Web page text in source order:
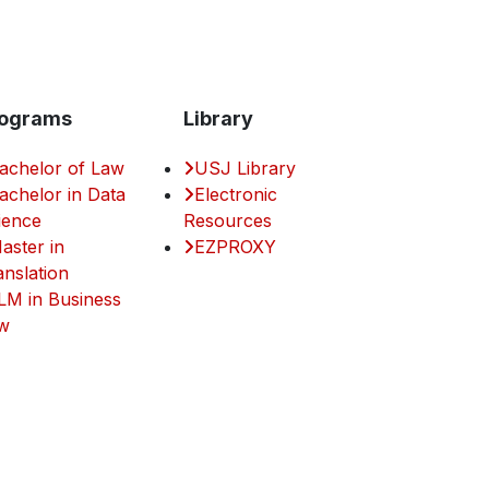
of Law
in Data
in
in Business
Library
USJ Library
Electronic
Resources
EZPROXY